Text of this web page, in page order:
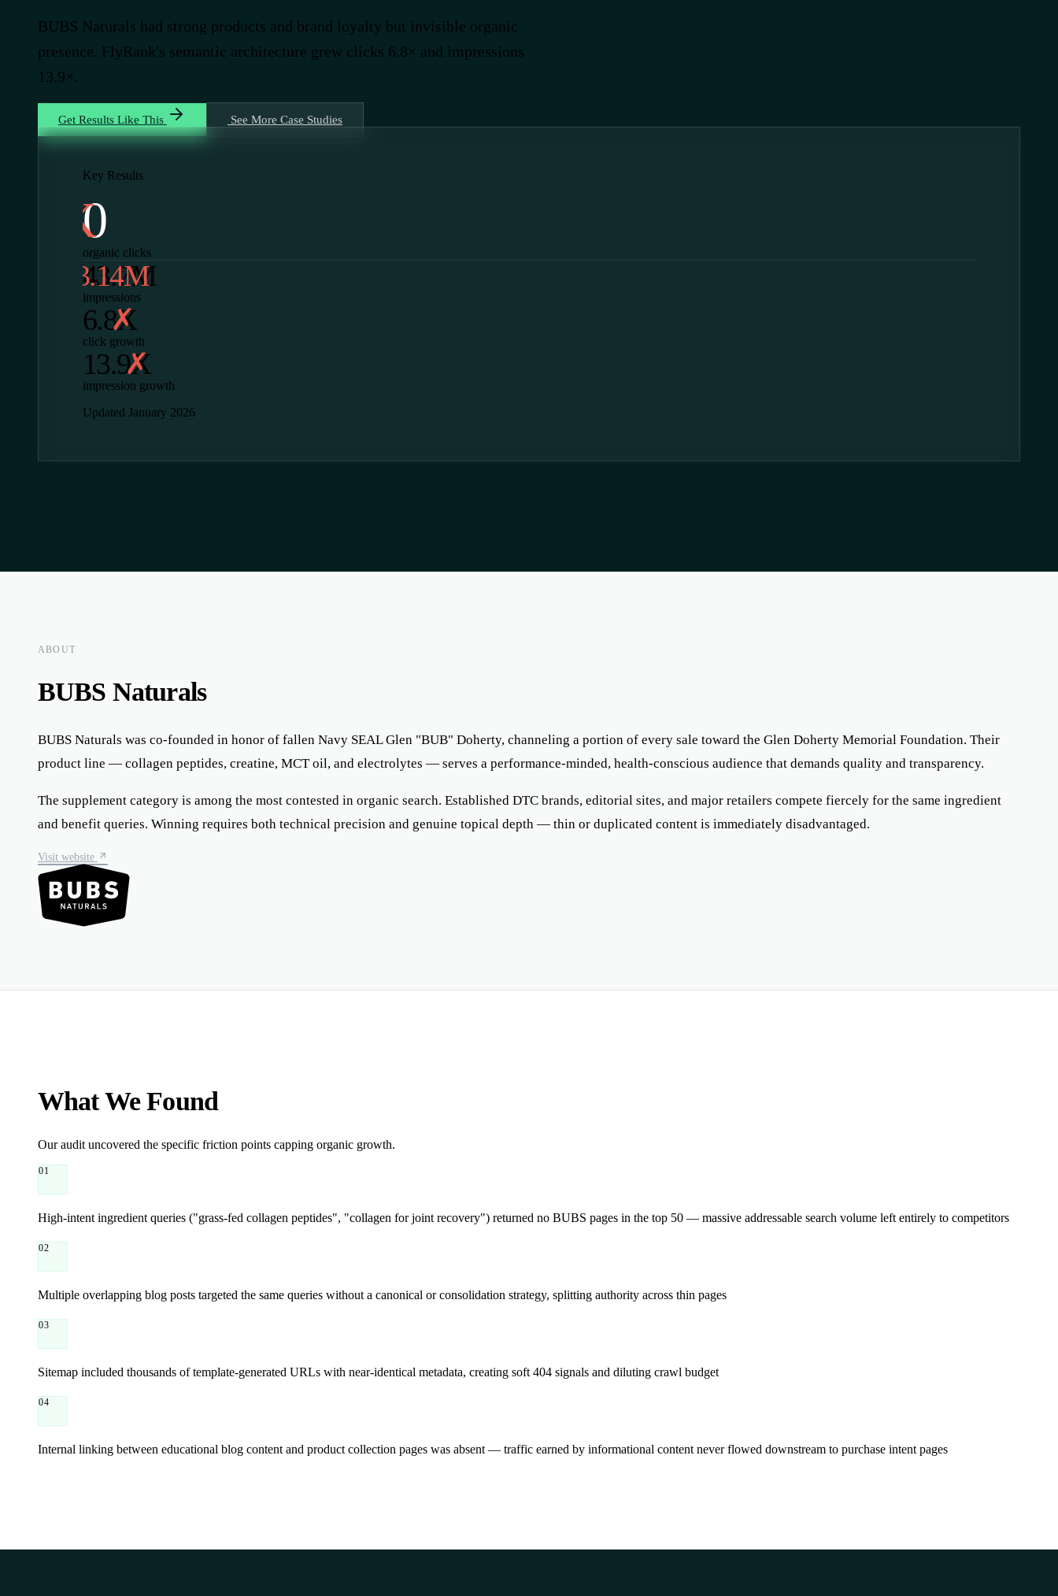
BUBS Naturals had strong products and brand loyalty but invisible organic
presence. FlyRank's semantic architecture grew clicks 6.8× and impressions
13.9×.
Get Results Like This See More Case Studies
Key Results
0
organic clicks
43.7M
impressions
6.8X
click growth
13.9X
impression growth
Updated January 2026
ABOUT
BUBS Naturals
BUBS Naturals was co-founded in honor of fallen Navy SEAL Glen "BUB" Doherty, channeling a portion of every sale toward the Glen Doherty Memorial Foundation. Their
product line — collagen peptides, creatine, MCT oil, and electrolytes — serves a performance-minded, health-conscious audience that demands quality and transparency.
The supplement category is among the most contested in organic search. Established DTC brands, editorial sites, and major retailers compete fiercely for the same ingredient
and benefit queries. Winning requires both technical precision and genuine topical depth — thin or duplicated content is immediately disadvantaged.
Visit website
What We Found
Our audit uncovered the specific friction points capping organic growth.
01
High-intent ingredient queries ("grass-fed collagen peptides", "collagen for joint recovery") returned no BUBS pages in the top 50 — massive addressable search volume left entirely to competitors
02
Multiple overlapping blog posts targeted the same queries without a canonical or consolidation strategy, splitting authority across thin pages
03
Sitemap included thousands of template-generated URLs with near-identical metadata, creating soft 404 signals and diluting crawl budget
04
Internal linking between educational blog content and product collection pages was absent — traffic earned by informational content never flowed downstream to purchase intent pages